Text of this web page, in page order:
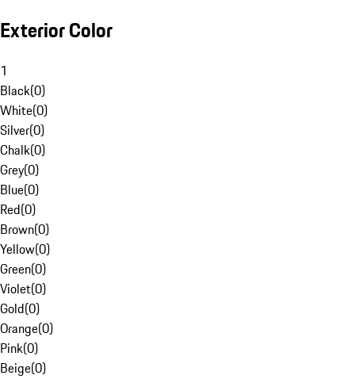
Exterior Color
1
Black(0)
White(0)
Silver(0)
Chalk(0)
Grey(0)
Blue(0)
Red(0)
Brown(0)
Yellow(0)
Green(0)
Violet(0)
Gold(0)
Orange(0)
Pink(0)
Beige(0)